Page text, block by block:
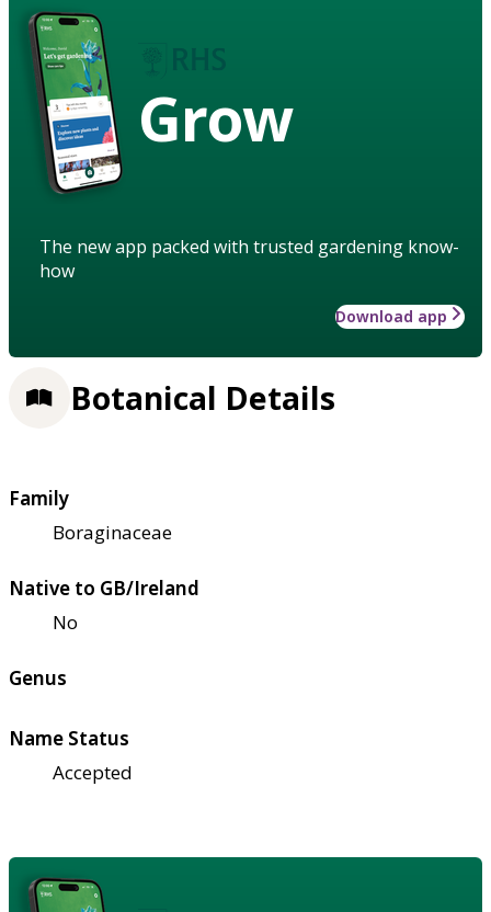
Grow
The new app packed with trusted gardening know-
how
Download app
Botanical Details
Family
Boraginaceae
Native to GB/Ireland
No
Genus
Name Status
Accepted